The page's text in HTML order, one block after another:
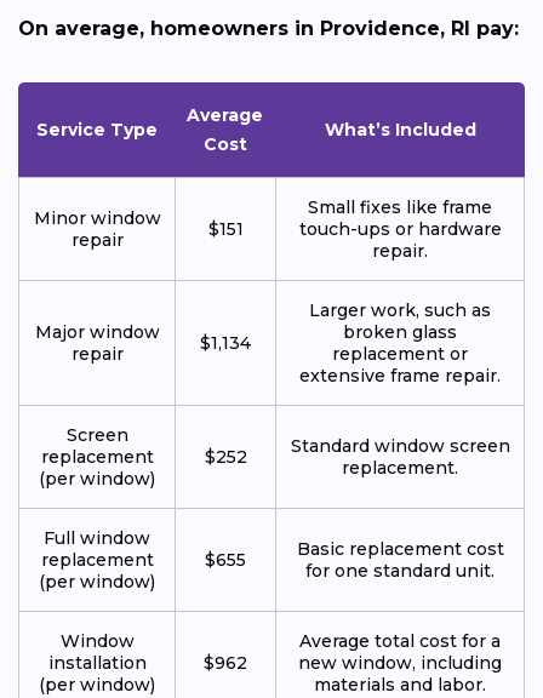
On average, homeowners in Providence, RI pay:
Service Type
Average
Cost
What’s Included
Minor window
repair
$151
Small fixes like frame
touch-ups or hardware
repair.
Major window
repair
$1,134
Larger work, such as
broken glass
replacement or
extensive frame repair.
Screen
replacement
(per window)
$252
Standard window screen
replacement.
Full window
replacement
(per window)
$655
Basic replacement cost
for one standard unit.
Window
installation
(per window)
$962
Average total cost for a
new window, including
materials and labor.